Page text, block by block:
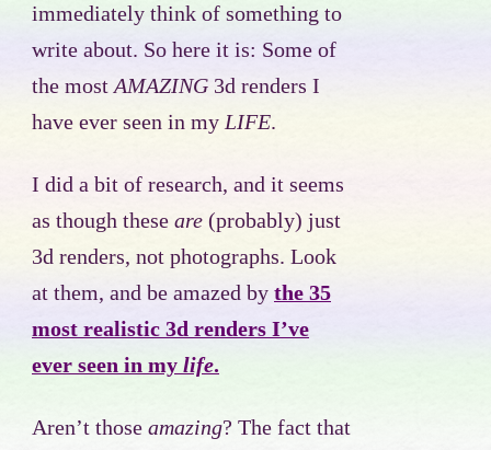
immediately think of something to
write about. So here it is: Some of
the most AMAZING 3d renders I
have ever seen in my LIFE.
I did a bit of research, and it seems
as though these are (probably) just
3d renders, not photographs. Look
at them, and be amazed by the 35
most realistic 3d renders I’ve
ever seen in my life.
Aren’t those amazing? The fact that